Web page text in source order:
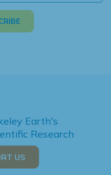
Earth's
Research
US